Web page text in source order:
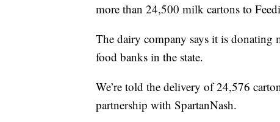
more than 24,500 milk cartons to
The dairy company says it is donating
food banks in the state.
We’re told the delivery of 24,576
partnership with SpartanNash.